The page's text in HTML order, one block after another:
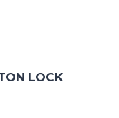
LOCK